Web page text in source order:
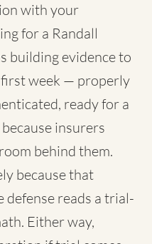
with your
for a Randall
building evidence to
week — properly
ready for a
insurers
behind them.
because that
reads a trial-
Either way,